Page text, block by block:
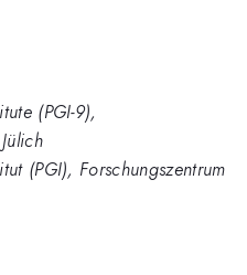
(PGI-9),
(PGI), Forschungszentrum